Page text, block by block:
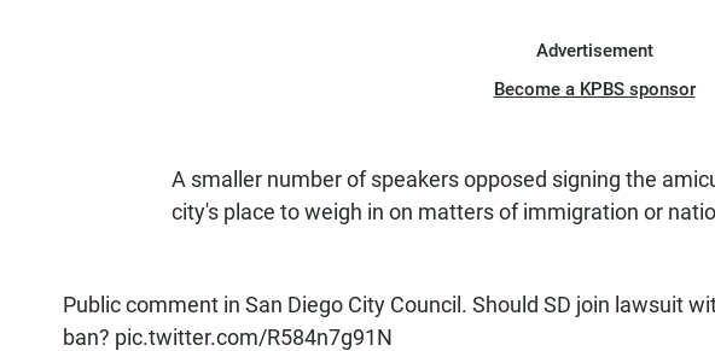
Advertisement
Become a KPBS sponsor
A smaller number of speakers opposed signing the
city's place to weigh in on matters of immigration or
Public comment in San Diego City Council. Should SD join lawsuit
ban? pic.twitter.com/R584n7g91N